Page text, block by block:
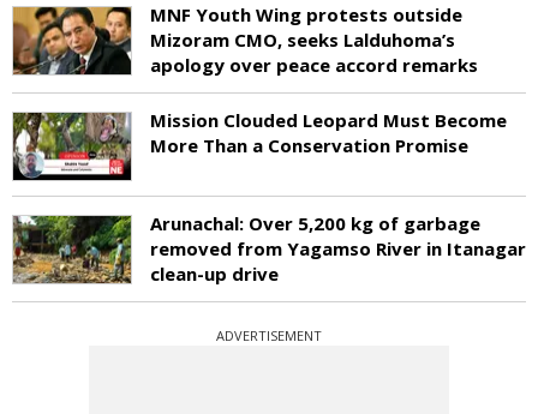
MNF Youth Wing protests outside
Mizoram CMO, seeks Lalduhoma’s
apology over peace accord remarks
Mission Clouded Leopard Must Become
More Than a Conservation Promise
Arunachal: Over 5,200 kg of garbage
removed from Yagamso River in Itanagar
clean-up drive
ADVERTISEMENT